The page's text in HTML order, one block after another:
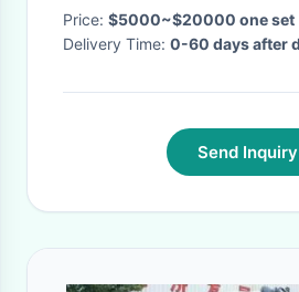
Price: $5000~$20000 one set
Delivery Time: 0-60 days after
Send Inquiry